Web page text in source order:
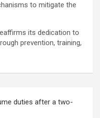
to mitigate the
its dedication to
prevention, training,
duties after a two-